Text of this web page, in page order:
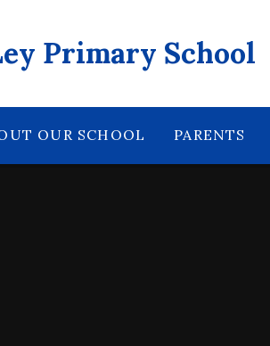
Primary School
OUR SCHOOL PARENTS